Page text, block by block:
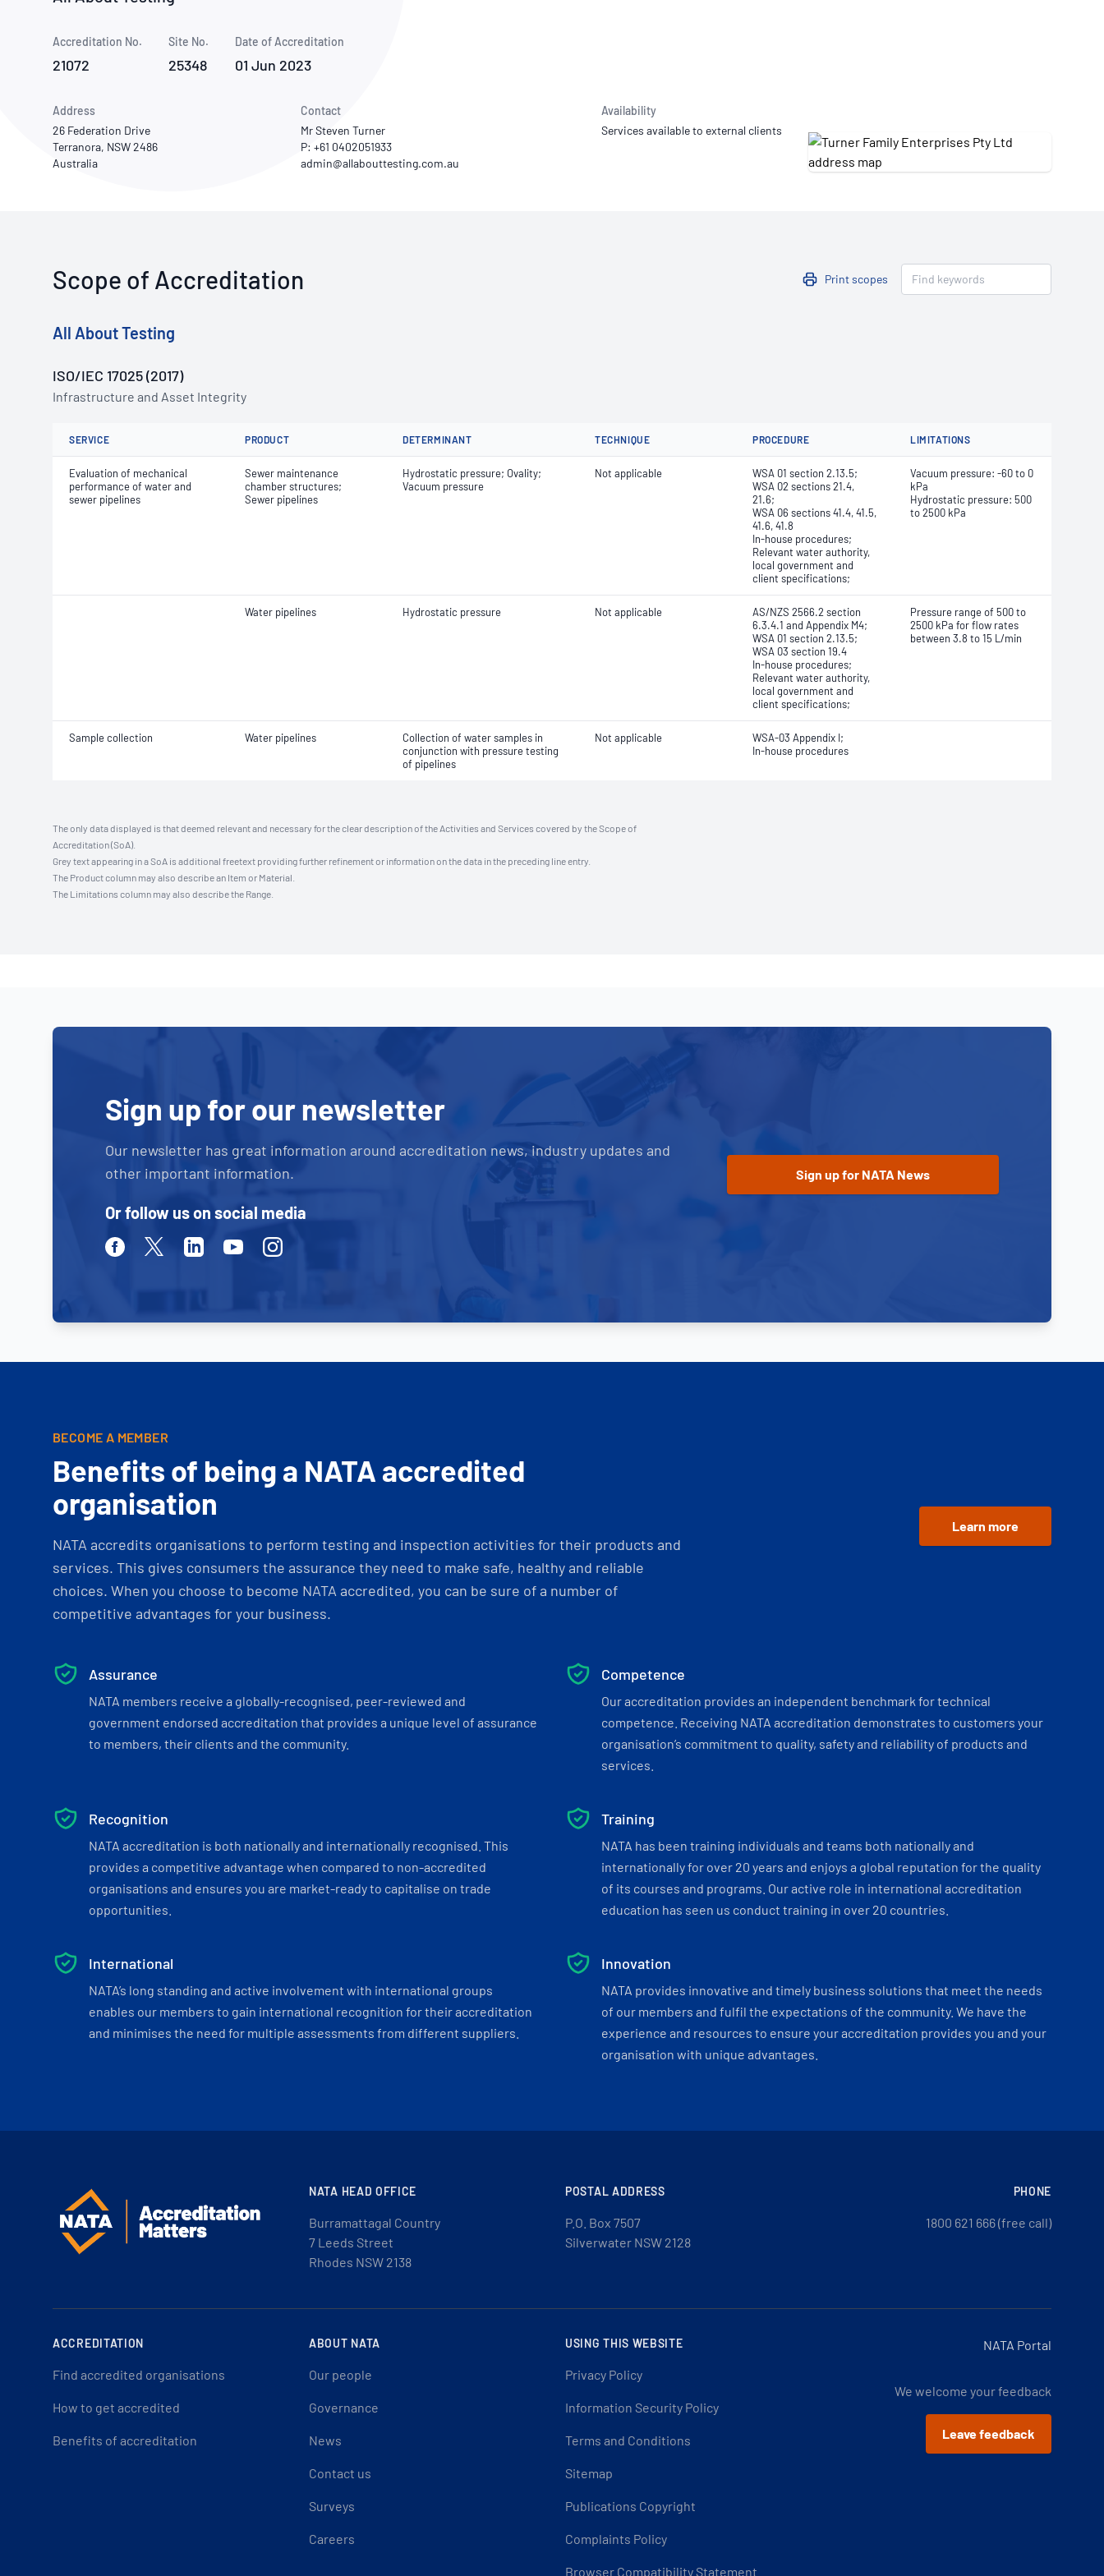
Use of Logos
Publications Library
Accreditation No.
21072
Site No.
25348
Date of Accreditation
01 Jun 2023
Address
26 Federation Drive
Terranora, NSW 2486
Australia
Contact
Mr Steven Turner
P: +61 0402051933
Availability
Services available to external clients
Scope of Accreditation Print scopes
All About Testing
ISO/IEC 17025 (2017)
Infrastructure and Asset Integrity
SERVICE PRODUCT DETERMINANT TECHNIQUE PROCEDURE LIMITATIONS
Evaluation of mechanical
performance of water and
sewer pipelines
Sewer maintenance
chamber structures;
Sewer pipelines
Hydrostatic pressure; Ovality;
Vacuum pressure
Not applicable
WSA 01 section 2.13.5;
WSA 02 sections 21.4,
21.6;
WSA 06 sections 41.4, 41.5,
41.6, 41.8
In-house procedures;
Relevant water authority,
local government and
client specifications;
Vacuum pressure: -60 to 0
kPa
Hydrostatic pressure: 500
to 2500 kPa
Water pipelines Hydrostatic pressure Not applicable
AS/NZS 2566.2 section
6.3.4.1 and Appendix M4;
WSA 01 section 2.13.5;
WSA 03 section 19.4
In-house procedures;
Relevant water authority,
local government and
client specifications;
Pressure range of 500 to
2500 kPa for flow rates
between 3.8 to 15 L/min
Sample collection Water pipelines
Collection of water samples in
conjunction with pressure testing
of pipelines
Not applicable
WSA-03 Appendix I;
In-house procedures
The only data displayed is that deemed relevant and necessary for the clear description of the Activities and Services covered by the Scope of
Accreditation (SoA).
Grey text appearing in a SoA is additional freetext providing further refinement or information on the data in the preceding line entry.
The Product column may also describe an Item or Material.
The Limitations column may also describe the Range.
Sign up for our newsletter
Our newsletter has great information around accreditation news, industry updates and
other important information.
Or follow us on social media
FacebookTwitterLinkedinYoutubeInstagram
BECOME A MEMBER
Benefits of being a NATA accredited
organisation
NATA accredits organisations to perform testing and inspection activities for their products and
services. This gives consumers the assurance they need to make safe, healthy and reliable
choices. When you choose to become NATA accredited, you can be sure of a number of
competitive advantages for your business.
Learn more
Assurance
NATA members receive a globally-recognised, peer-reviewed and
government endorsed accreditation that provides a unique level of assurance
to members, their clients and the community.
Competence
Our accreditation provides an independent benchmark for technical
competence. Receiving NATA accreditation demonstrates to customers your
organisation’s commitment to quality, safety and reliability of products and
services.
Recognition
NATA accreditation is both nationally and internationally recognised. This
provides a competitive advantage when compared to non-accredited
organisations and ensures you are market-ready to capitalise on trade
opportunities.
Training
NATA has been training individuals and teams both nationally and
internationally for over 20 years and enjoys a global reputation for the quality
of its courses and programs. Our active role in international accreditation
education has seen us conduct training in over 20 countries.
International
NATA’s long standing and active involvement with international groups
enables our members to gain international recognition for their accreditation
and minimises the need for multiple assessments from different suppliers.
Innovation
NATA provides innovative and timely business solutions that meet the needs
of our members and fulfil the expectations of the community. We have the
experience and resources to ensure your accreditation provides you and your
organisation with unique advantages.
NATA HEAD OFFICE
Burramattagal Country
7 Leeds Street
Rhodes NSW 2138
POSTAL ADDRESS
P.O. Box 7507
Silverwater NSW 2128
PHONE
1800 621 666 (free call)
ACCREDITATION
Find accredited organisations
How to get accredited
Benefits of accreditation
ABOUT NATA
Our people
Governance
News
Contact us
Surveys
Careers
USING THIS WEBSITE
Privacy Policy
Information Security Policy
Terms and Conditions
Sitemap
Publications Copyright
Complaints Policy
Browser Compatibility Statement
NATA Portal
We welcome your feedback
Leave feedback